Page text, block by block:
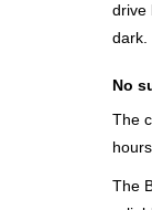
drive
dark.
No
The
The